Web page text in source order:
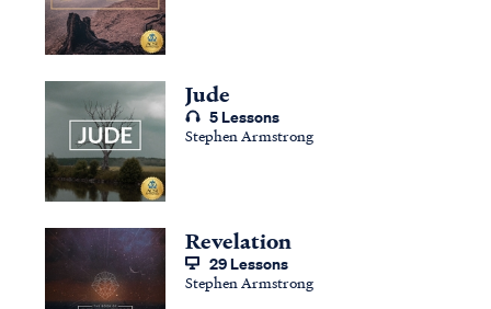
Jude
5 Lessons
Stephen Armstrong
Revelation
29 Lessons
Stephen Armstrong